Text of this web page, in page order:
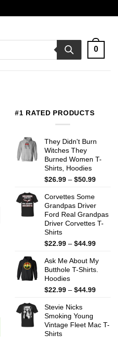
0
#1 RATED PRODUCTS
They Didn't Burn
Witches They
Burned Women T-
Shirts, Hoodies
$26.99 – $50.99Price
$50.99
Corvettes Some
Grandpas Driver
Ford Real Grandpas
Driver Corvettes T-
Shirts
$22.99 – $44.99Price
$22.99
Ask Me About My
Butthole T-Shirts.
Hoodies
$22.99 – $44.99Price
$44.99
Stevie Nicks
Smoking Young
Vintage Fleet Mac T-
Shirts